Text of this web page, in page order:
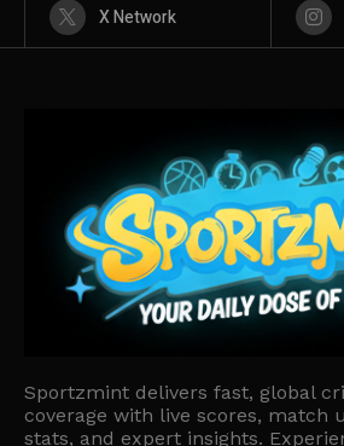
X Network
Sportzmint delivers fast, global
coverage with live scores, match
stats, and expert insights.